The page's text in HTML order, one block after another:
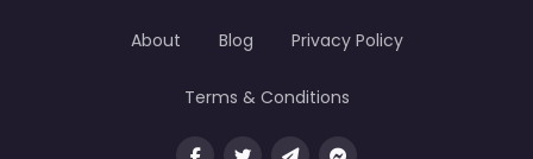
About Blog Privacy Policy
Terms & Conditions